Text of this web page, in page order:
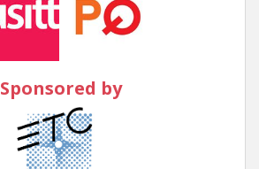
Sponsored by